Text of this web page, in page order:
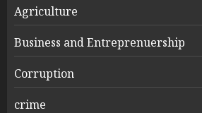
Agriculture
Business and Entreprenuership
Corruption
crime